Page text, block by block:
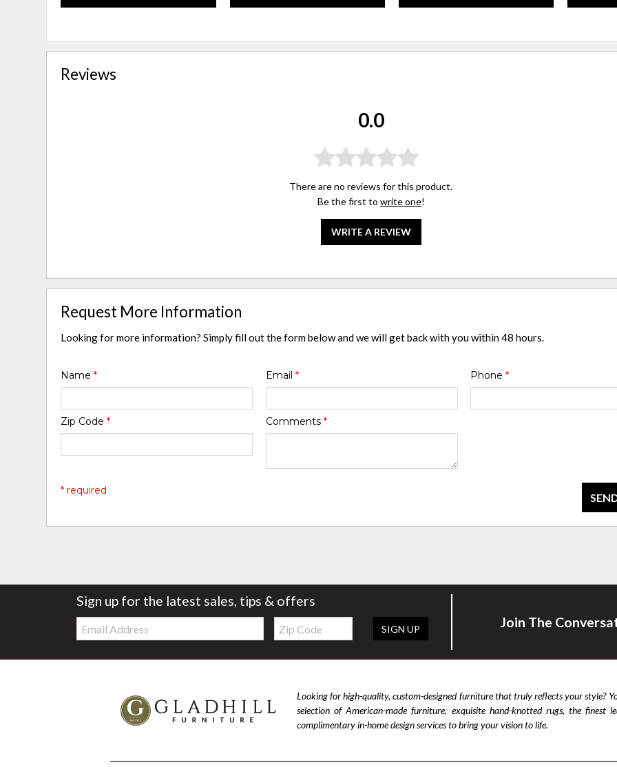
Reviews
0.0
There are no reviews for this product.
Be the first to write one!
WRITE A REVIEW
Request More Information
Looking for more information? Simply fill out the form below and we will get back with you within 48 hours.
Name* Email * Phone *
Zip Code* Comments *
* required
Sign up for the latest sales, tips & offers
Email:
Zip
Code
SIGN UP Join The
Looking for high-quality, custom-designed furniture that truly reflects your style?
selection of American-made furniture, exquisite hand-knotted rugs, the finest
complimentary in-home design services to bring your vision to life.